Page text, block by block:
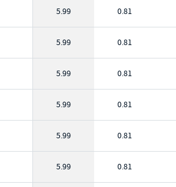
5.99 0.81
5.99 0.81
5.99 0.81
5.99 0.81
5.99 0.81
5.99 0.81